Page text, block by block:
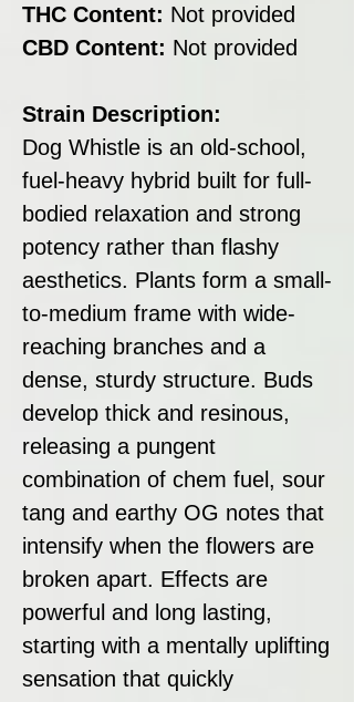
THC Content: Not provided
CBD Content: Not provided
Strain Description:
Dog Whistle is an old-school,
fuel-heavy hybrid built for full-
bodied relaxation and strong
potency rather than flashy
aesthetics. Plants form a small-
to-medium frame with wide-
reaching branches and a
dense, sturdy structure. Buds
develop thick and resinous,
releasing a pungent
combination of chem fuel, sour
tang and earthy OG notes that
intensify when the flowers are
broken apart. Effects are
powerful and long lasting,
starting with a mentally uplifting
sensation that quickly